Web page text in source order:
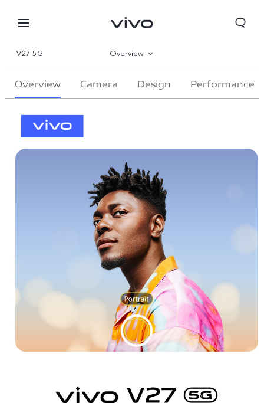
V27 5G Overview
Gallery
Overview Camera Design Performance